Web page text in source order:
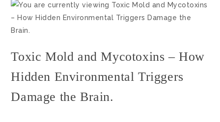
Toxic Mold and Mycotoxins – How
Hidden Environmental Triggers
Damage the Brain.